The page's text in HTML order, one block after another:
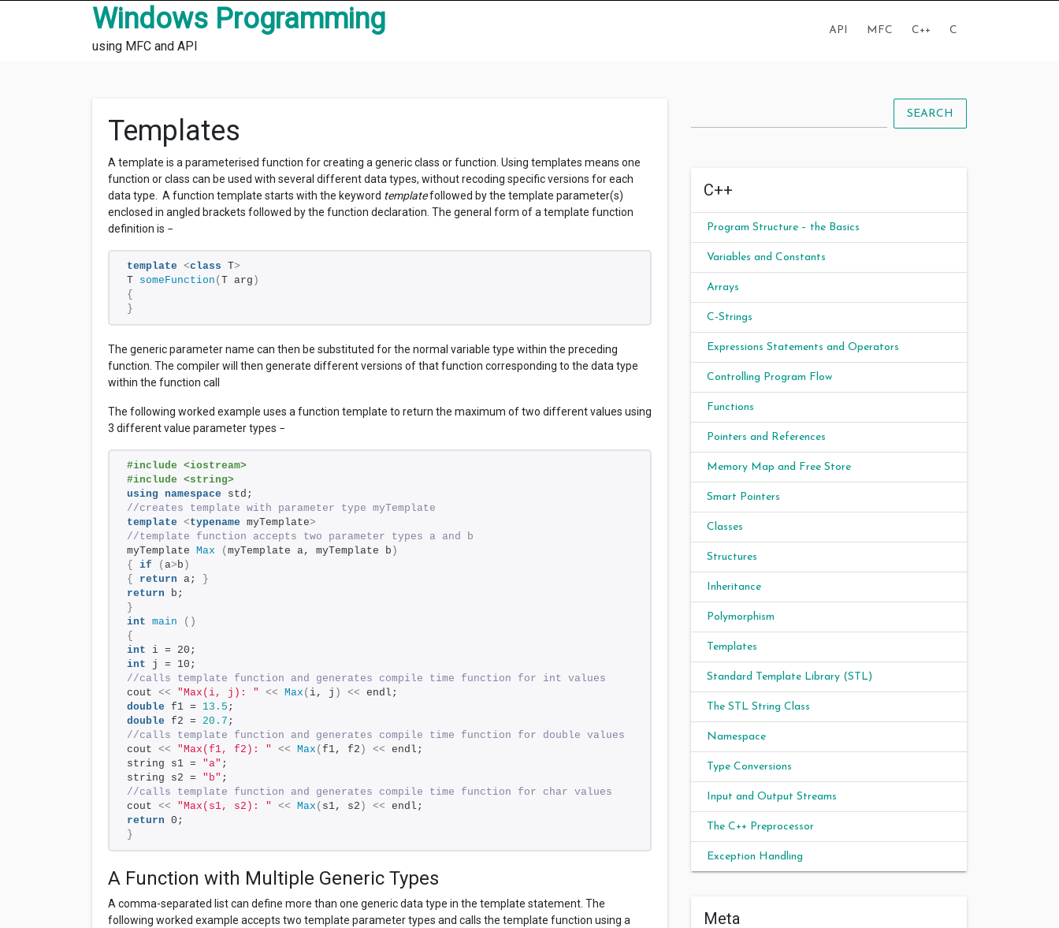
Windows Programming
using MFC and API
API MFC C++ C
Templates
A template is a parameterised function for creating a generic class or function. Using templates means one
function or class can be used with several different data types, without recoding specific versions for each
data type. A function template starts with the keyword templatefollowed by the template parameter(s)
enclosed in angled brackets followed by the function declaration. The general form of a template function
definition is −
template <class T>
T someFunction ( T arg )
{
}
The generic parameter name can then be substituted for the normal variable type within the preceding
function. The compiler will then generate different versions of that function corresponding to the data type
within the function call
The following worked example uses a function template to return the maximum of two different values using
3 different value parameter types −
#include <iostream>
#include <string>
using namespace std;
//creates template with parameter type myTemplate
template <typename myTemplate>
//template function accepts two parameter types a and b
myTemplate Max ( myTemplate a, myTemplate b )
{
if ( a>b )
{
return a;
}
return b;
}
int main
()
{
int i = 20;
int j = 10;
//calls template function and generates compile time function for int values
cout << "Max(i, j): " << Max ( i, j ) << endl;
double f1 = 13.5 ;
double f2 = 20.7 ;
//calls template function and generates compile time function for double values
cout << "Max(f1, f2): " << Max ( f1, f2 ) << endl;
string s1 = "a" ;
string s2 = "b" ;
//calls template function and generates compile time function for char values
cout << "Max(s1, s2): " << Max ( s1, s2 ) << endl;
return 0;
}
A Function with Multiple Generic Types
A comma-separated list can define more than one generic data type in the template statement. The
following worked example accepts two template parameter types and calls the template function using a
SEARCH
C++
Program Structure – the Basics
Variables and Constants
Arrays
C-Strings
Expressions Statements and Operators
Controlling Program Flow
Functions
Pointers and References
Memory Map and Free Store
Smart Pointers
Classes
Structures
Inheritance
Polymorphism
Templates
Standard Template Library (STL)
The STL String Class
Namespace
Type Conversions
Input and Output Streams
The C++ Preprocessor
Exception Handling
Meta